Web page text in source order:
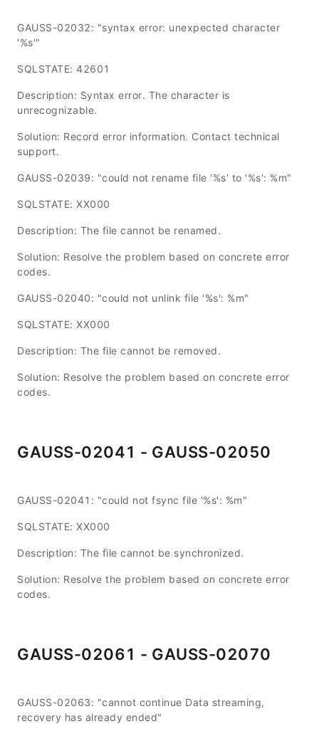
GAUSS-02032: "syntax error: unexpected character
'%s'"
SQLSTATE: 42601
Description: Syntax error. The character is
unrecognizable.
Solution: Record error information. Contact technical
support.
GAUSS-02039: "could not rename file '%s' to '%s': %m"
SQLSTATE: XX000
Description: The file cannot be renamed.
Solution: Resolve the problem based on concrete error
codes.
GAUSS-02040: "could not unlink file '%s': %m"
SQLSTATE: XX000
Description: The file cannot be removed.
Solution: Resolve the problem based on concrete error
codes.
GAUSS-02041 - GAUSS-02050
GAUSS-02041: "could not fsync file '%s': %m"
SQLSTATE: XX000
Description: The file cannot be synchronized.
Solution: Resolve the problem based on concrete error
codes.
GAUSS-02061 - GAUSS-02070
GAUSS-02063: "cannot continue Data streaming,
recovery has already ended"